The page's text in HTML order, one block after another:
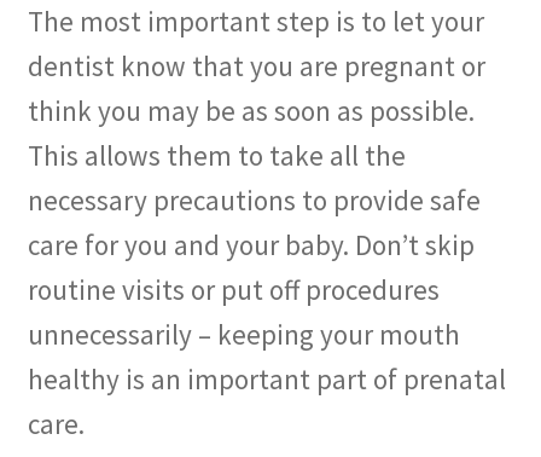
The most important step is to let your
dentist know that you are pregnant or
think you may be as soon as possible.
This allows them to take all the
necessary precautions to provide safe
care for you and your baby. Don’t skip
routine visits or put off procedures
unnecessarily – keeping your mouth
healthy is an important part of prenatal
care.